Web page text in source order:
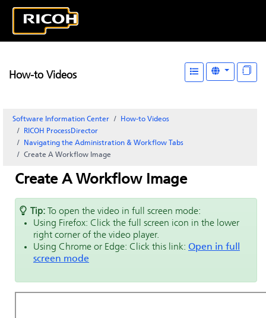
How-to Videos
Software Information Center
How-to Videos
RICOH ProcessDirector
Navigating the Administration & Workflow Tabs
Create A Workflow Image
Create A Workflow Image
Tip:
To open the video in full screen mode:
Using Firefox: Click the full screen icon in the lower
right corner of the video player.
Using Chrome or Edge: Click this link: Open in full
screen mode